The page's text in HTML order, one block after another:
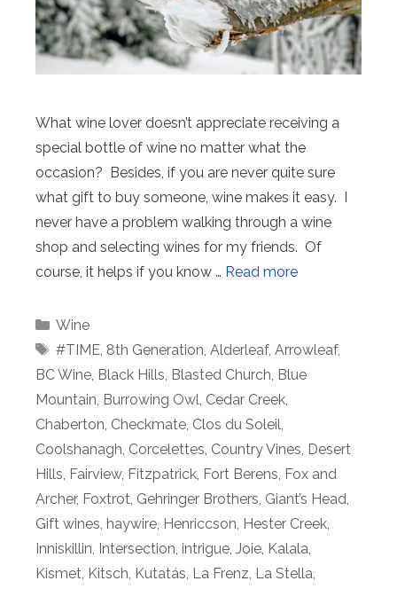
What wine lover doesn’t appreciate receiving a
special bottle of wine no matter what the
occasion? Besides, if you are never quite sure
what gift to buy someone, wine makes it easy. I
never have a problem walking through a wine
shop and selecting wines for my friends. Of
course, it helps if you know … Read more
Categories
Wine
Tags
#TIME, 8th Generation, Alderleaf, Arrowleaf,
BC Wine, Black Hills, Blasted Church, Blue
Mountain, Burrowing Owl, Cedar Creek,
Chaberton, Checkmate, Clos du Soleil,
Coolshanagh, Corcelettes, Country Vines, Desert
Hills, Fairview, Fitzpatrick, Fort Berens, Fox and
Archer, Foxtrot, Gehringer Brothers, Giant’s Head,
Gift wines, haywire, Henriccson, Hester Creek,
Inniskillin, Intersection, intrigue, Joie, Kalala,
Kismet, Kitsch, Kutatás, La Frenz, La Stella,